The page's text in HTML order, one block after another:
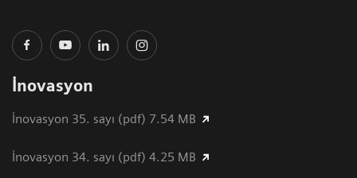
İnovasyon
İnovasyon 35. sayı (pdf) 7.54 MB
İnovasyon 34. sayı (pdf) 4.25 MB